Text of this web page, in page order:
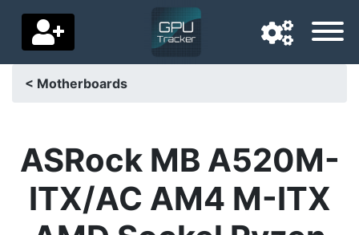
Delivery country
Home
Price drops
< Motherboards
ASRock MB A520M-
ITX/AC AM4 M-ITX